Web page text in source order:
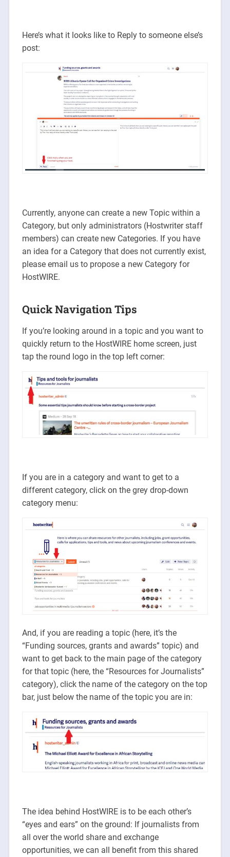
Here’s what it looks like to Reply to someone else’s
post:
Currently, anyone can create a new Topic within a
Category, but only administrators (Hostwriter staff
members) can create new Categories. If you have
an idea for a Category that does not currently exist,
please email us to propose a new Category for
HostWIRE.
Quick Navigation Tips
If you’re looking around in a topic and you want to
quickly return to the HostWIRE home screen, just
tap the round logo in the top left corner:
If you are in a category and want to get to a
different category, click on the grey drop-down
category menu:
And, if you are reading a topic (here, it’s the
“Funding sources, grants and awards” topic) and
want to get back to the main page of the category
for that topic (here, the “Resources for Journalists”
category), click the name of the category on the top
bar, just below the name of the topic you are in:
The idea behind HostWIRE is to be each other’s
“eyes and ears” on the ground: If journalists from
all over the world share and exchange
opportunities, we can all benefit from this shared